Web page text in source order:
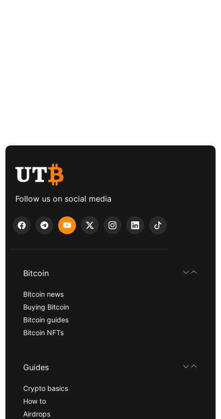
Follow us on social media
Bitcoin
Bitcoin news
Buying Bitcoin
Bitcoin guides
Bitcoin NFTs
Guides
Crypto basics
How to
Airdrops